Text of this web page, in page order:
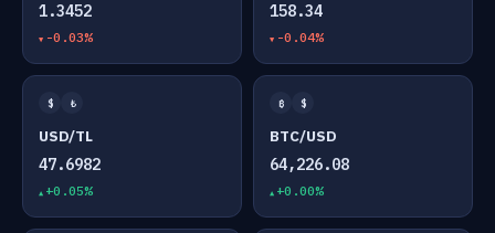
1.3452
-0.03%
158.34
-0.04%
$ ₺
USD/TL
47.6982
+0.05%
₿ $
BTC/USD
64,226.08
+0.00%